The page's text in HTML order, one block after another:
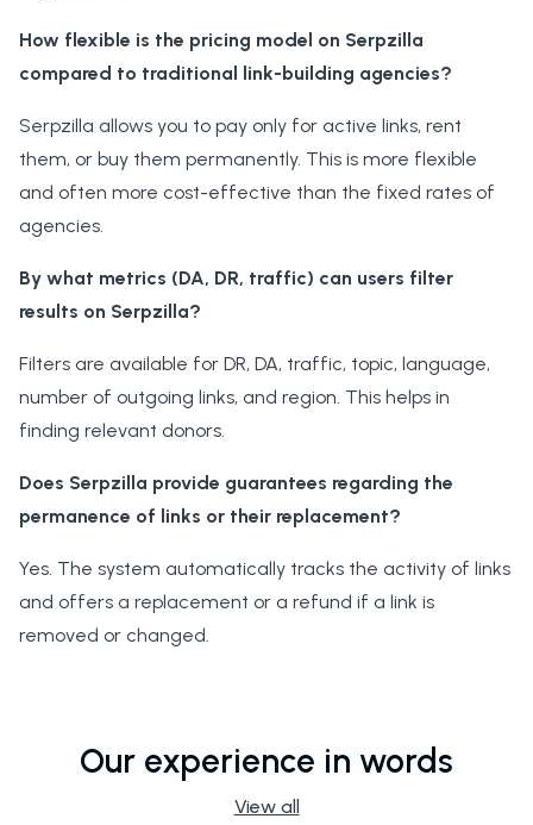
How flexible is the pricing model on Serpzilla
compared to traditional link-building agencies?
Serpzilla allows you to pay only for active links, rent
them, or buy them permanently. This is more flexible
and often more cost-effective than the fixed rates of
agencies.
By what metrics (DA, DR, traffic) can users filter
results on Serpzilla?
Filters are available for DR, DA, traffic, topic, language,
number of outgoing links, and region. This helps in
finding relevant donors.
Does Serpzilla provide guarantees regarding the
permanence of links or their replacement?
Yes. The system automatically tracks the activity of links
and offers a replacement or a refund if a link is
removed or changed.
Our experience in words
View all